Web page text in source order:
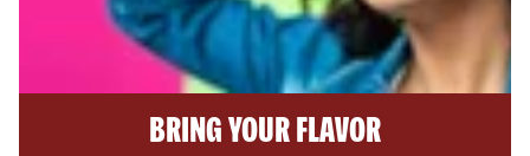
BRING YOUR FLAVOR